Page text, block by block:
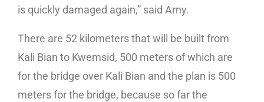
is quickly damaged again,” said Arny.
There are 52 kilometers that will be built from
Kali Bian to Kwemsid, 500 meters of which are
for the bridge over Kali Bian and the plan is 500
meters for the bridge, because so far the